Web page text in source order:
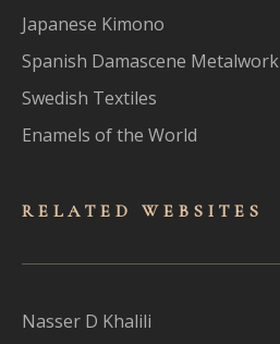
Japanese Kimono
Spanish Damascene Metalwork
Swedish Textiles
Enamels of the World
RELATED WEBSITES
Nasser D Khalili